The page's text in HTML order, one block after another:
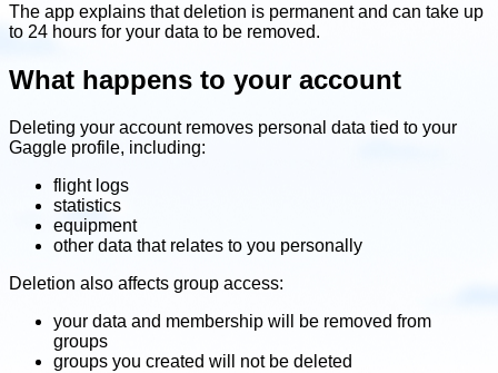
The app explains that deletion is permanent and can take up
to 24 hours for your data to be removed.
What happens to your account
Deleting your account removes personal data tied to your
Gaggle profile, including:
flight logs
statistics
equipment
other data that relates to you personally
Deletion also affects group access:
your data and membership will be removed from
groups
groups you created will not be deleted